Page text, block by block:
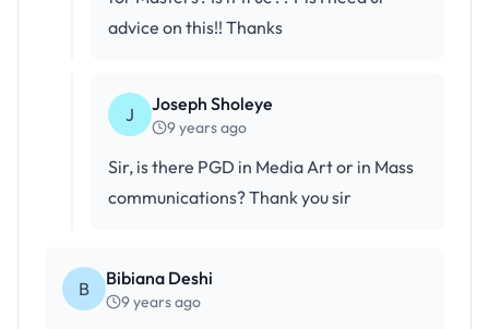
advice on this!! Thanks
J Joseph Sholeye
9 years ago
Sir, is there PGD in Media Art or in Mass
communications? Thank you sir
B Bibiana Deshi
9 years ago